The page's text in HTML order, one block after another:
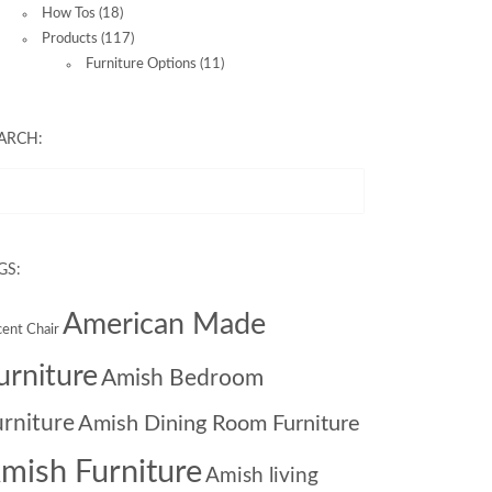
How Tos (18)
Products (117)
Furniture Options (11)
Chair American Made
Amish Bedroom
Amish Dining Room Furniture
FurnitureAmish living